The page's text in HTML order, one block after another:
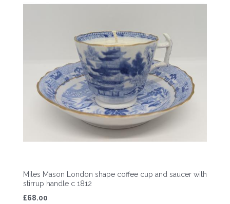
Miles Mason London shape coffee cup and saucer with
stirrup handle c 1812
£68.00